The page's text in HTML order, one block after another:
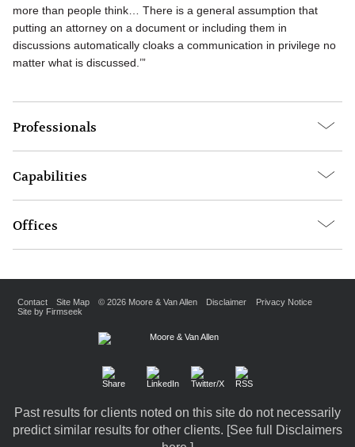
more than people think… There is a general assumption that
putting an attorney on a document or including them in
discussions automatically cloaks a communication in privilege no
matter what is discussed.’”
Professionals
Capabilities
Offices
Contact Site Map © 2026 Moore & Van Allen Disclaimer
Privacy Notice
Site by Firmseek
Past results for clients noted on this site do not necessarily
predict similar results for other clients. [See full Disclaimers